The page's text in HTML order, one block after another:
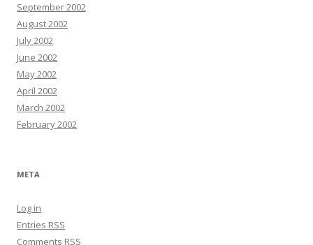
September 2002
August 2002
July 2002
June 2002
May 2002
April 2002
March 2002
February 2002
META
Log in
Entries RSS
Comments RSS